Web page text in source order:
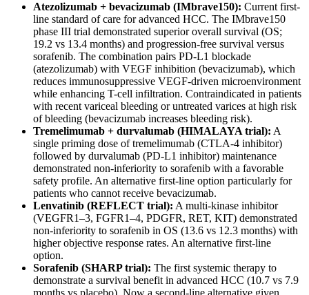
Atezolizumab + bevacizumab (IMbrave150): Current first-
line standard of care for advanced HCC. The IMbrave150
phase III trial demonstrated superior overall survival (OS;
19.2 vs 13.4 months) and progression-free survival versus
sorafenib. The combination pairs PD-L1 blockade
(atezolizumab) with VEGF inhibition (bevacizumab), which
reduces immunosuppressive VEGF-driven microenvironment
while enhancing T-cell infiltration. Contraindicated in patients
with recent variceal bleeding or untreated varices at high risk
of bleeding (bevacizumab increases bleeding risk).
Tremelimumab + durvalumab (HIMALAYA trial): A
single priming dose of tremelimumab (CTLA-4 inhibitor)
followed by durvalumab (PD-L1 inhibitor) maintenance
demonstrated non-inferiority to sorafenib with a favorable
safety profile. An alternative first-line option particularly for
patients who cannot receive bevacizumab.
Lenvatinib (REFLECT trial): A multi-kinase inhibitor
(VEGFR1–3, FGFR1–4, PDGFR, RET, KIT) demonstrated
non-inferiority to sorafenib in OS (13.6 vs 12.3 months) with
higher objective response rates. An alternative first-line
option.
Sorafenib (SHARP trial): The first systemic therapy to
demonstrate a survival benefit in advanced HCC (10.7 vs 7.9